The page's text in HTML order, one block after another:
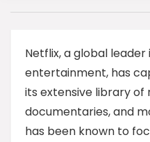
Netflix, a global
entertainment, has
its extensive library of
documentaries, and
has been known to